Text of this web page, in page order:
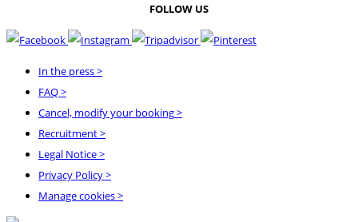
FOLLOW US
In the press>
FAQ>
Cancel, modify your booking>
Recruitment>
Legal Notice>
Privacy Policy>
Manage cookies >